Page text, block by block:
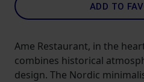
ADD TO
Ame Restaurant, in the
combines historical
design. The Nordic